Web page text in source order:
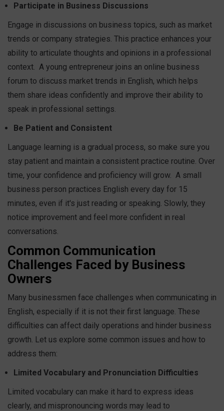
Participate in Business Discussions
Engage in discussions on business topics, such as market
trends or company strategies. This practice enhances your
ability to articulate thoughts and opinions in a professional
context.
A young entrepreneur joins an online business
forum to discuss market trends in English, which helps
them share ideas confidently and improve their ability to
speak in professional settings.
Be Patient and Consistent
Language learning is a gradual process, so make sure you
stay patient and maintain a consistent practice routine. Over
time, your confidence and proficiency will grow. A small
business person practices English every day for 15
minutes, even if it's just reading or speaking. Slowly, they
notice improvement and feel more confident in real
conversations.
Common Communication
Challenges Faced by Business
Owners
Many businessmen face challenges when communicating in
English, especially if it is not their first language. These
difficulties can affect daily operations and hinder business
growth. Let us explore some common issues and how to
address them:
Limited Vocabulary and Pronunciation Difficulties
Limited vocabulary can make it hard to express ideas
clearly, and mispronouncing words may lead to